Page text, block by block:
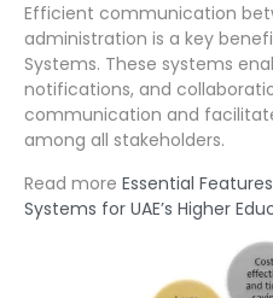
Efficient communication
administration is a key
Systems. These systems
notifications, and
communication and
among all stakeholders.
Read more Essential
Systems for UAE’s Higher